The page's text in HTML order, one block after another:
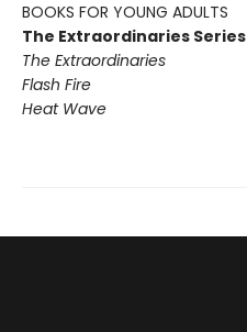
BOOKS FOR YOUNG ADULTS
The Extraordinaries Series
The Extraordinaries
Flash Fire
Heat Wave